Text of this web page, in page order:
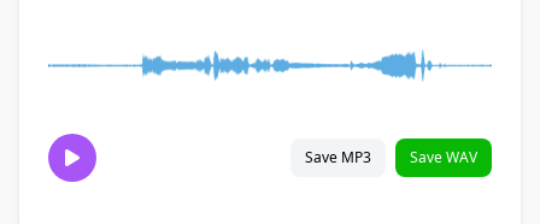
Save MP3 Save WAV